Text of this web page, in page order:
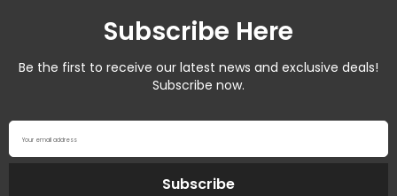
Subscribe Here
Be the first to receive our latest news and exclusive deals!
Subscribe now.
Your email address
Subscribe